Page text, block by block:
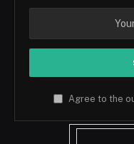
Agree to the